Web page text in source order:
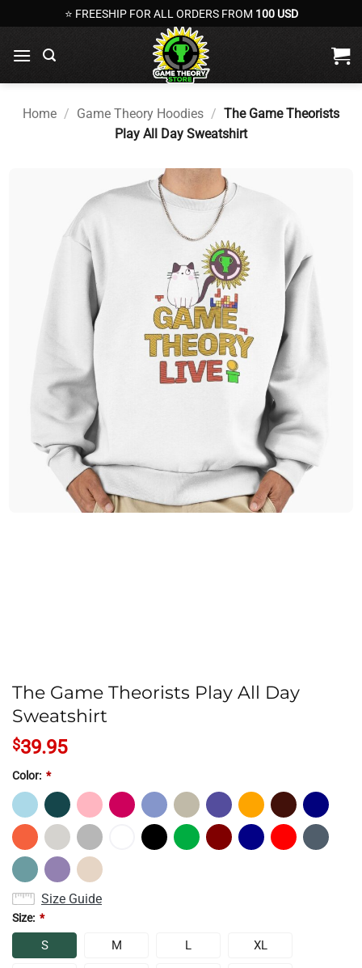
to
content
⭐ FREESHIP FOR ALL ORDERS FROM 100 USD
Home / Game Theory Hoodies / The Game Theorists
Play All Day Sweatshirt
The Game Theorists Play All Day
Sweatshirt
$39.95
Color: *
Size Guide
Size: *
S M L XL